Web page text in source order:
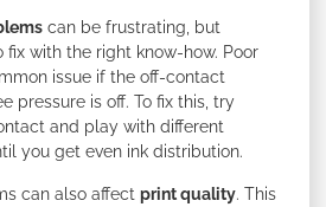
can be frustrating, but
fix with the right know-how. Poor
issue if the off-contact
pressure is off. To fix this, try
and play with different
you get even ink distribution.
can also affect print quality. This